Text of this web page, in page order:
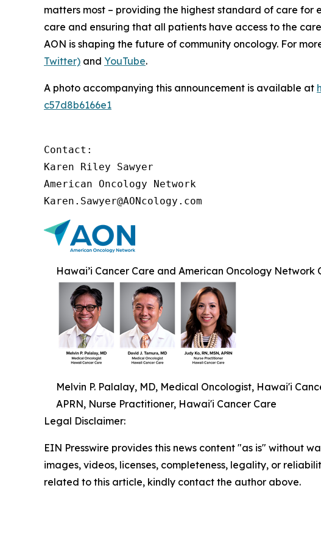
matters most – providing the highest standard of care
care and ensuring that all patients have access to the
AON is shaping the future of community oncology. For
Twitter) and YouTube.
A photo accompanying this announcement is available at
c57d8b6166e1
Contact:
Karen Riley Sawyer
American Oncology Network
Karen.Sawyer@AONcology.com
Hawai’i Cancer Care and American Oncology Network
Melvin P. Palalay, MD, Medical Oncologist, Hawai'i
APRN, Nurse Practitioner, Hawai'i Cancer Care
Legal Disclaimer:
EIN Presswire provides this news content "as is" without
images, videos, licenses, completeness, legality, or
related to this article, kindly contact the author above.